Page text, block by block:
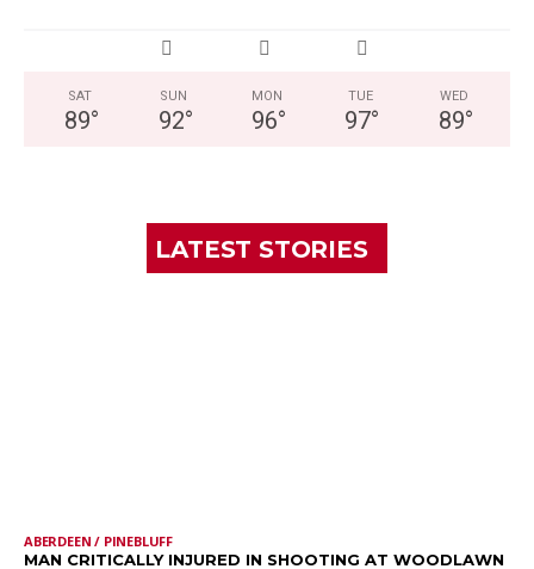
SAT
89°
SUN
92°
MON
96°
TUE
97°
WED
89°
LATEST STORIES
ABERDEEN / PINEBLUFF
MAN CRITICALLY INJURED IN SHOOTING AT WOODLAWN